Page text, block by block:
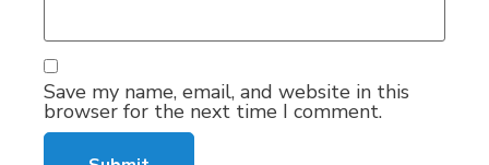
Save my name, email, and website in this
browser for the next time I comment.